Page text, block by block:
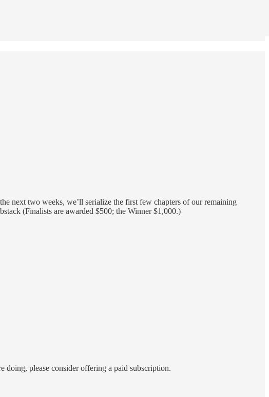
next two weeks, we’ll serialize the first few chapters of our remaining
(Finalists are awarded $500; the Winner $1,000.)
doing, please consider offering a paid subscription.